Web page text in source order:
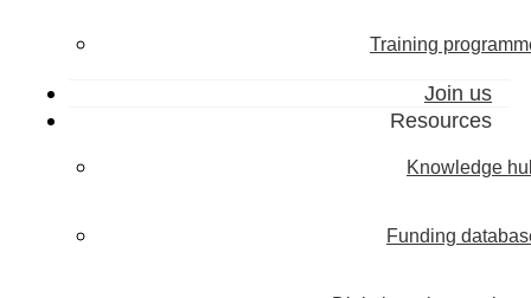
Training
Join us
Resources
Knowledge
Funding